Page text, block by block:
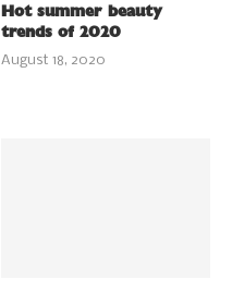
Hot summer beauty
trends of 2020
August 18, 2020